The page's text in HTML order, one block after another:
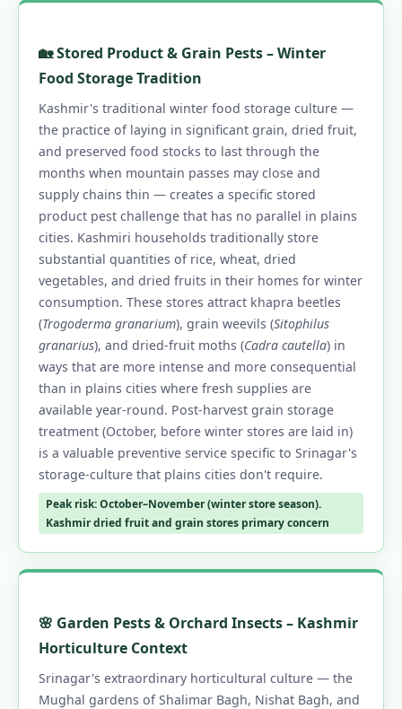
🏡 Stored Product & Grain Pests – Winter
Food Storage Tradition
Kashmir's traditional winter food storage culture —
the practice of laying in significant grain, dried fruit,
and preserved food stocks to last through the
months when mountain passes may close and
supply chains thin — creates a specific stored
product pest challenge that has no parallel in plains
cities. Kashmiri households traditionally store
substantial quantities of rice, wheat, dried
vegetables, and dried fruits in their homes for winter
consumption. These stores attract khapra beetles
(Trogoderma granarium), grain weevils (Sitophilus
granarius), and dried-fruit moths (Cadra cautella) in
ways that are more intense and more consequential
than in plains cities where fresh supplies are
available year-round. Post-harvest grain storage
treatment (October, before winter stores are laid in)
is a valuable preventive service specific to Srinagar's
storage-culture that plains cities don't require.
Peak risk: October–November (winter store season).
Kashmir dried fruit and grain stores primary concern
🌸 Garden Pests & Orchard Insects – Kashmir
Horticulture Context
Srinagar's extraordinary horticultural culture — the
Mughal gardens of Shalimar Bagh, Nishat Bagh, and